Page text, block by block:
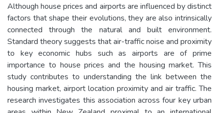
Although house prices and airports are influenced by distinct
factors that shape their evolutions, they are also intrinsically
connected through the natural and built environment.
Standard theory suggests that air-traffic noise and proximity
to key economic hubs such as airports are of prime
importance to house prices and the housing market. This
study contributes to understanding the link between the
housing market, airport location proximity and air traffic. The
research investigates this association across four key urban